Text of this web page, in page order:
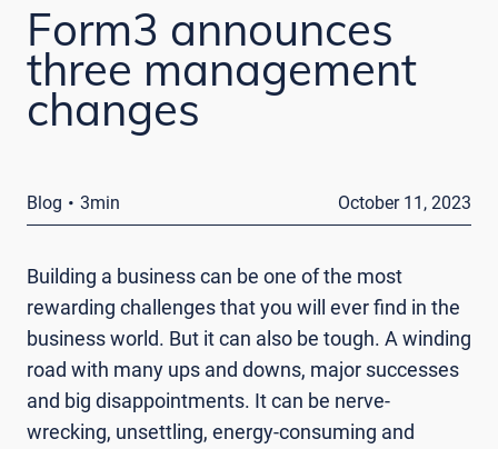
Form3 announces
three management
changes
Blog · 3min October 11, 2023
Building a business can be one of the most
rewarding challenges that you will ever find in the
business world. But it can also be tough. A winding
road with many ups and downs, major successes
and big disappointments. It can be nerve-
wrecking, unsettling, energy-consuming and